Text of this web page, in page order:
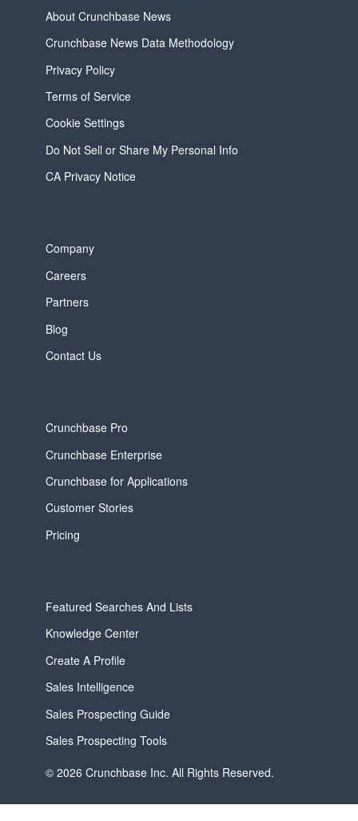
About Crunchbase News
Crunchbase News Data Methodology
Privacy Policy
Terms of Service
Cookie Settings
Do Not Sell or Share My Personal Info
CA Privacy Notice
Company
Careers
Partners
Blog
Contact Us
Crunchbase Pro
Crunchbase Enterprise
Crunchbase for Applications
Customer Stories
Pricing
Featured Searches And Lists
Knowledge Center
Create A Profile
Sales Intelligence
Sales Prospecting Guide
Sales Prospecting Tools
© 2026 Crunchbase Inc. All Rights Reserved.